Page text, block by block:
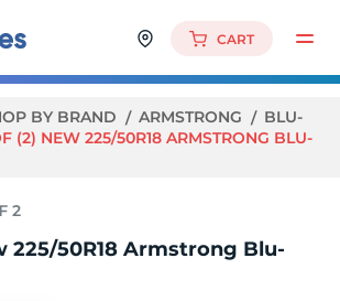
CART
BY BRAND ARMSTRONG
BLU-
(2) NEW 225/50R18 ARMSTRONG BLU-
225/50R18 Armstrong Blu-